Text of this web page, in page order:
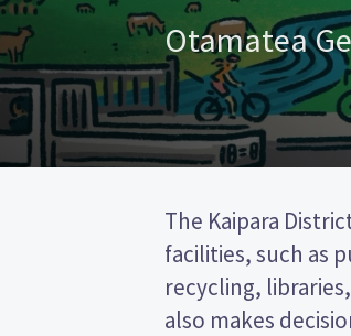
Otamatea
The Kaipara
facilities, such as
recycling,
also makes
represent wards
will be elected from
transferable vote
the candidates